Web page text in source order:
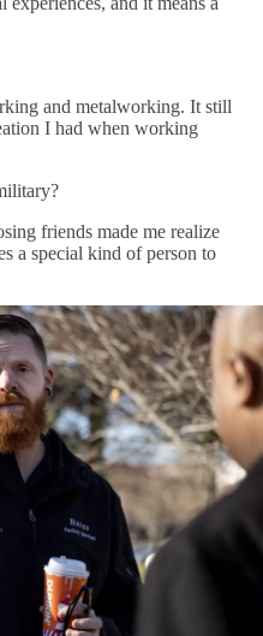
and metalworking. It still
I had when working
friends made me realize
a special kind of person to